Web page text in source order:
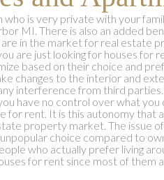
is very private with your
MI. There is also an added
in the market for real estate
are just looking for houses for
based on their choice and
changes to the interior and
interference from third
have no control over what
for rent. It is this autonomy that
property market. The issue
choice compared to
who actually prefer living
for rent since most of them